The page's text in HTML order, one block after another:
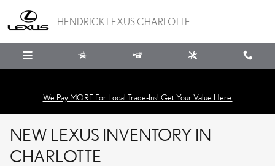
HENDRICK LEXUS CHARLOTTE
We Pay MORE For Local Trade-Ins! Get Your Value Here.
NEW LEXUS INVENTORY IN
CHARLOTTE